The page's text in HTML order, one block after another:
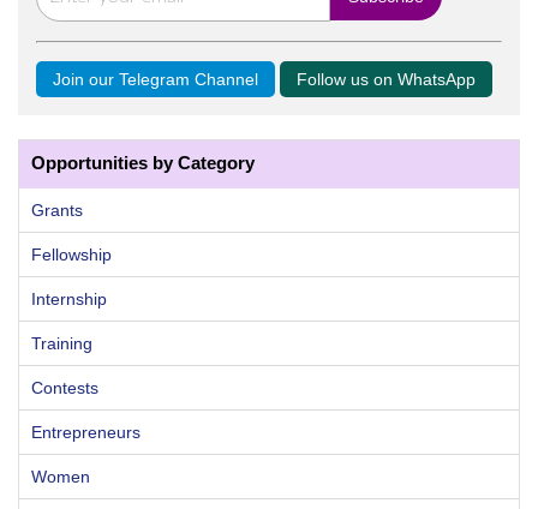
Join our Telegram Channel Follow us on WhatsApp
Opportunities by Category
Grants
Fellowship
Internship
Training
Contests
Entrepreneurs
Women